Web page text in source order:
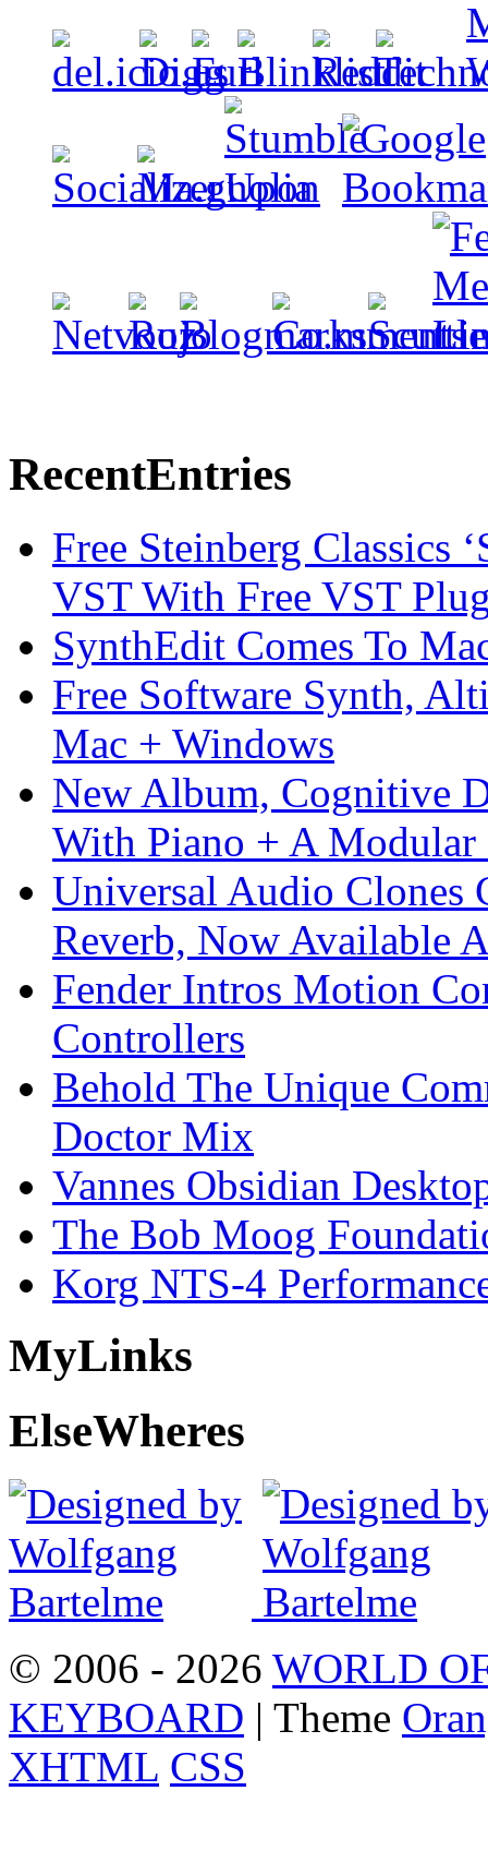
RecentEntries
Free Steinberg Classics
VST With Free VST
SynthEdit Comes To
Free Software Synth,
Mac + Windows
New Album, Cognitive
With Piano + A Modular
Universal Audio Clones
Reverb, Now Available
Fender Intros Motion
Controllers
Behold The Unique
Doctor Mix
Vannes Obsidian
The Bob Moog
Korg NTS-4
MyLinks
ElseWheres
© 2006 - 2026 WORLD
KEYBOARD | Theme
XHTML CSS